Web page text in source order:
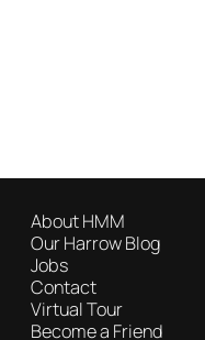
About HMM
Our Harrow Blog
Jobs
Contact
Virtual Tour
Become a Friend